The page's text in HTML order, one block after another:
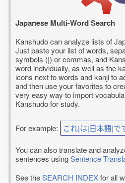
Japanese Multi-Word Search
Kanshudo can analyze lists of
Just paste your list of words,
symbols (|) or commas, and
word individually, as well as the
icons next to words and kanji to
and then use your favorites to
very easy way to import
Kanshudo for study.
For example: これ|は|日本語|で
You can also translate and
sentences usingSentence
See theSEARCH INDEXfor all